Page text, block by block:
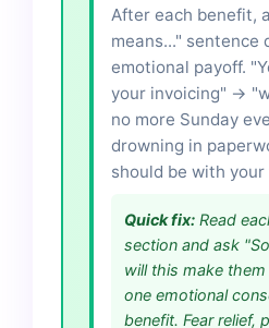
After each benefit,
means..." sentence
emotional payoff.
your invoicing" →
no more Sunday
drowning in
should be with your
Quick fix: Read
section and ask
will this make them
one emotional
benefit. Fear relief,